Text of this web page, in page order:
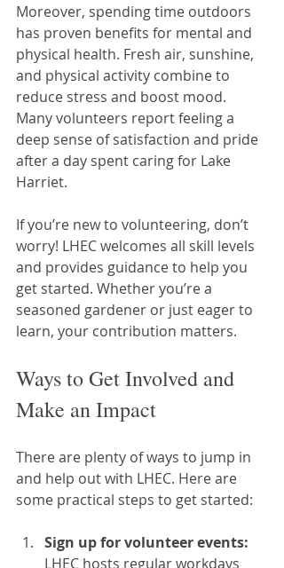
Moreover, spending time outdoors
has proven benefits for mental and
physical health. Fresh air, sunshine,
and physical activity combine to
reduce stress and boost mood.
Many volunteers report feeling a
deep sense of satisfaction and pride
after a day spent caring for Lake
Harriet.
If you’re new to volunteering, don’t
worry! LHEC welcomes all skill levels
and provides guidance to help you
get started. Whether you’re a
seasoned gardener or just eager to
learn, your contribution matters.
Ways to Get Involved and
Make an Impact
There are plenty of ways to jump in
and help out with LHEC. Here are
some practical steps to get started:
Sign up for volunteer events:
LHEC hosts regular workdays